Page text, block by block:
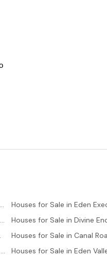
Houses for Sale in Saadi Town Karachi
Houses for Sale in Saadi Garden Karachi
Houses for Sale in Bahria Town - Precinct 6 Karachi